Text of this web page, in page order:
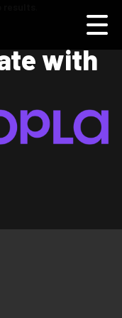
with